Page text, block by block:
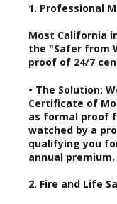
1. Professional
Most California
the "Safer from
proof of 24/7
• The Solution:
Certificate of
as formal proof
watched by a
qualifying you
annual premium.
2. Fire and Life